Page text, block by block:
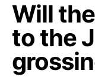
Will
to the